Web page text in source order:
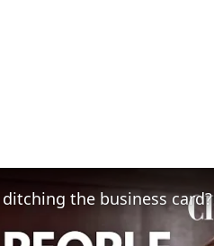
the business card?